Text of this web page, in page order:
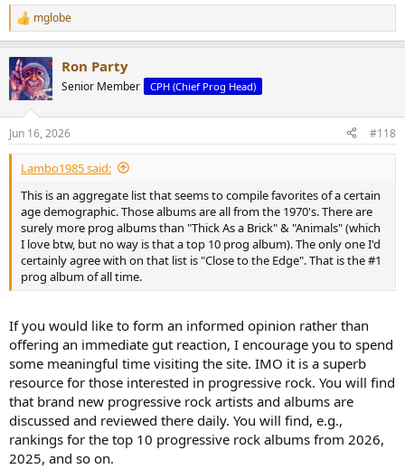
R
e
c
t
i
s
:
mglobe
Ron Party
Senior Member CPH (Chief Prog Head)
Jun 16, 2026 #118
Lambo1985 said:
This is an aggregate list that seems to compile favorites of a certain
age demographic. Those albums are all from the 1970's. There are
surely more prog albums than "Thick As a Brick" & "Animals" (which
I love btw, but no way is that a top 10 prog album). The only one I'd
certainly agree with on that list is "Close to the Edge". That is the #1
prog album of all time.
If you would like to form an informed opinion rather than
offering an immediate gut reaction, I encourage you to spend
some meaningful time visiting the site. IMO it is a superb
resource for those interested in progressive rock. You will find
that brand new progressive rock artists and albums are
discussed and reviewed there daily. You will find, e.g.,
rankings for the top 10 progressive rock albums from 2026,
2025, and so on.